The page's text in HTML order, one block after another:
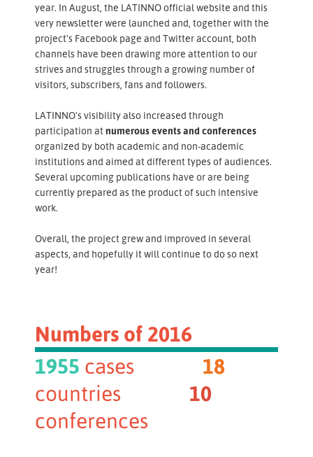
year. In August, the LATINNO official website and this
very newsletter were launched and, together with the
project's Facebook page and Twitter account, both
channels have been drawing more attention to our
strives and struggles through a growing number of
visitors, subscribers, fans and followers.
LATINNO's visibility also increased through
participation at numerous events and conferences
organized by both academic and non-academic
institutions and aimed at different types of audiences.
Several upcoming publications have or are being
currently prepared as the product of such intensive
work.
Overall, the project grew and improved in several
aspects, and hopefully it will continue to do so next
year!
Numbers of 2016
1955 cases
18
countries
10
conferences